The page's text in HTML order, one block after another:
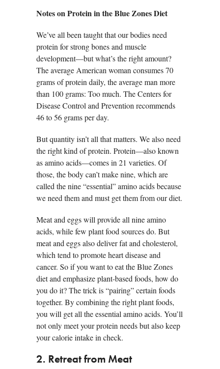
Notes on Protein in the Blue Zones Diet
We’ve all been taught that our bodies need
protein for strong bones and muscle
development—but what’s the right amount?
The average American woman consumes 70
grams of protein daily, the average man more
than 100 grams: Too much. The Centers for
Disease Control and Prevention recommends
46 to 56 grams per day.
But quantity isn’t all that matters. We also need
the right kind of protein. Protein—also known
as amino acids—comes in 21 varieties. Of
those, the body can’t make nine, which are
called the nine “essential” amino acids because
we need them and must get them from our diet.
Meat and eggs will provide all nine amino
acids, while few plant food sources do. But
meat and eggs also deliver fat and cholesterol,
which tend to promote heart disease and
cancer. So if you want to eat the Blue Zones
diet and emphasize plant-based foods, how do
you do it? The trick is “pairing” certain foods
together. By combining the right plant foods,
you will get all the essential amino acids. You’ll
not only meet your protein needs but also keep
your calorie intake in check.
2. Retreat from Meat